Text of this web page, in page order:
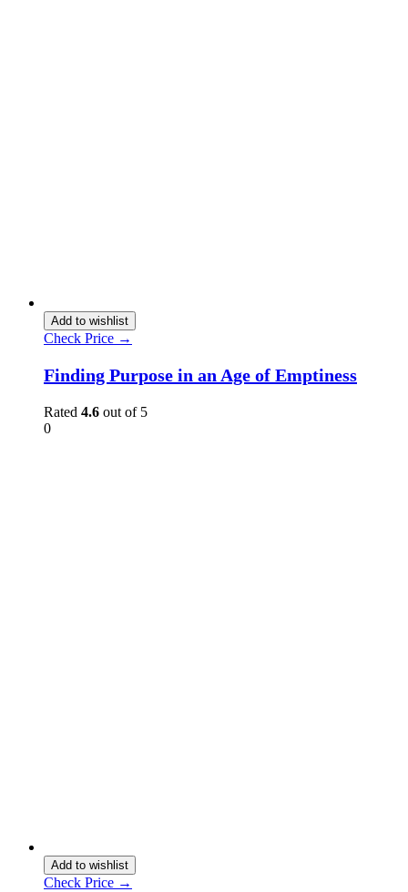
Add to wishlist
Check Price →
Finding Purpose in an Age of Emptiness
Rated 4.6 out of 5
0
Add to wishlist
Check Price →